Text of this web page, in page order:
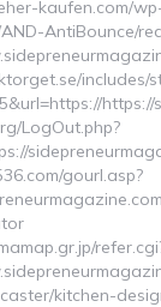
kaufen.com/
AntiBounce/
includes/
LogOut.php?
gourl.asp?
kitchen-